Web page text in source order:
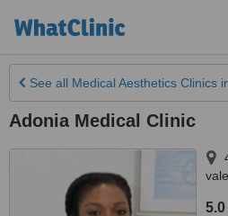
See all Medical Aesthetics Clinics
Adonia Medical Clinic
vale
5.0